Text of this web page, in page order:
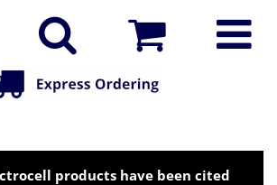
products have been cited